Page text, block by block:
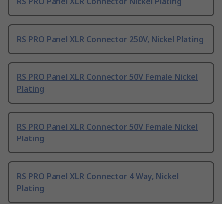
RS PRO Panel XLR Connector 250V, Nickel Plating
RS PRO Panel XLR Connector 50V Female Nickel
Plating
RS PRO Panel XLR Connector 50V Female Nickel
Plating
RS PRO Panel XLR Connector 4 Way, Nickel
Plating